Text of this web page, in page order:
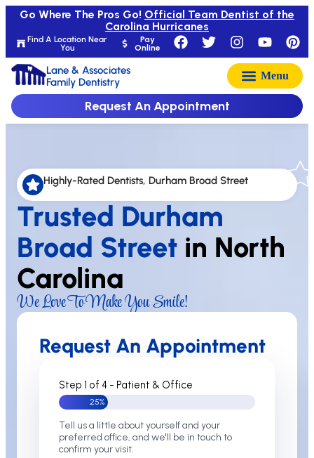
Find A Location Near
You
Pay
Online
Go Where The Pros Go! Official Team Dentist of the
Carolina Hurricanes
Lane & Associates
Family Dentistry
Request An Appointment
Highly-Rated Dentists, Durham Broad Street
Trusted Durham
Broad Street in North
Carolina
We Love To Make You Smile!
Request An Appointment
Step 1 of 4 - Patient & Office
25%
Tell us a little about yourself and your
preferred office, and we'll be in touch to
confirm your visit.